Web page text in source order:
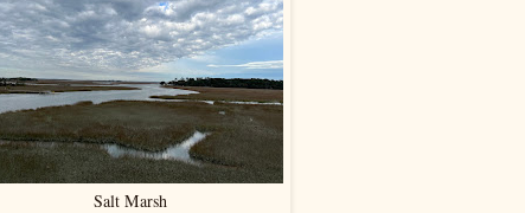
Salt Marsh